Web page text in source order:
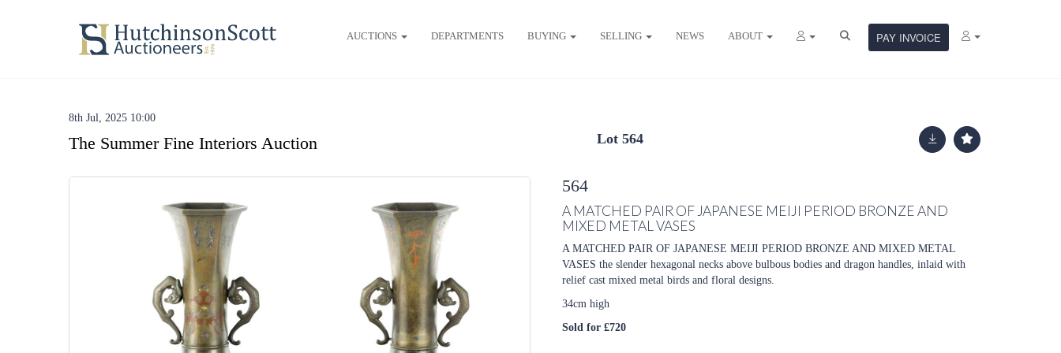
AUCTIONS DEPARTMENTS BUYING SELLING NEWS ABOUT PAY INVOICE
8th Jul, 2025 10:00
The Summer Fine Interiors Auction Lot 564
564
A MATCHED PAIR OF JAPANESE MEIJI PERIOD BRONZE AND
MIXED METAL VASES
A MATCHED PAIR OF JAPANESE MEIJI PERIOD BRONZE AND MIXED METAL
VASES the slender hexagonal necks above bulbous bodies and dragon handles, inlaid with
relief cast mixed metal birds and floral designs.
34cm high
Sold for £720